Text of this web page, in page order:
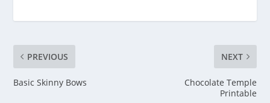
PREVIOUS
Basic Skinny Bows
NEXT
Chocolate Temple
Printable